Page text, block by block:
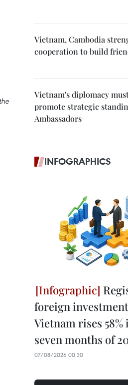
Vietnam, Cambodia
cooperation to build
Vietnam's diplomacy
promote strategic
Ambassadors
INFOGRAPHICS
foreign
Vietnam rises
seven months of
07/08/2026 00:30